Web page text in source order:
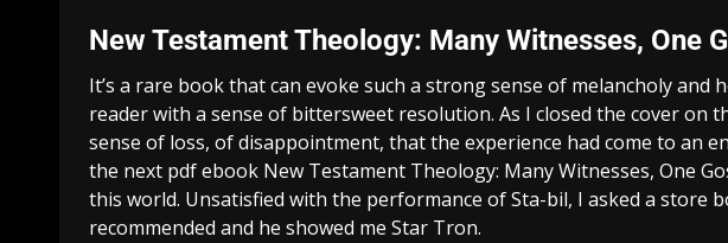
New Testament Theology: Many Witnesses, One
It’s a rare book that can evoke such a strong sense of melancholy and
reader with a sense of bittersweet resolution. As I closed the cover on
sense of loss, of disappointment, that the experience had come to an
the next pdf ebook New Testament Theology: Many Witnesses, One
this world. Unsatisfied with the performance of Sta-bil, I asked a store
recommended and he showed me Star Tron.